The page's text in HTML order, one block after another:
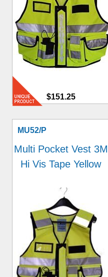
$151.25
MU52/P
Multi Pocket Vest 3M
Hi Vis Tape Yellow